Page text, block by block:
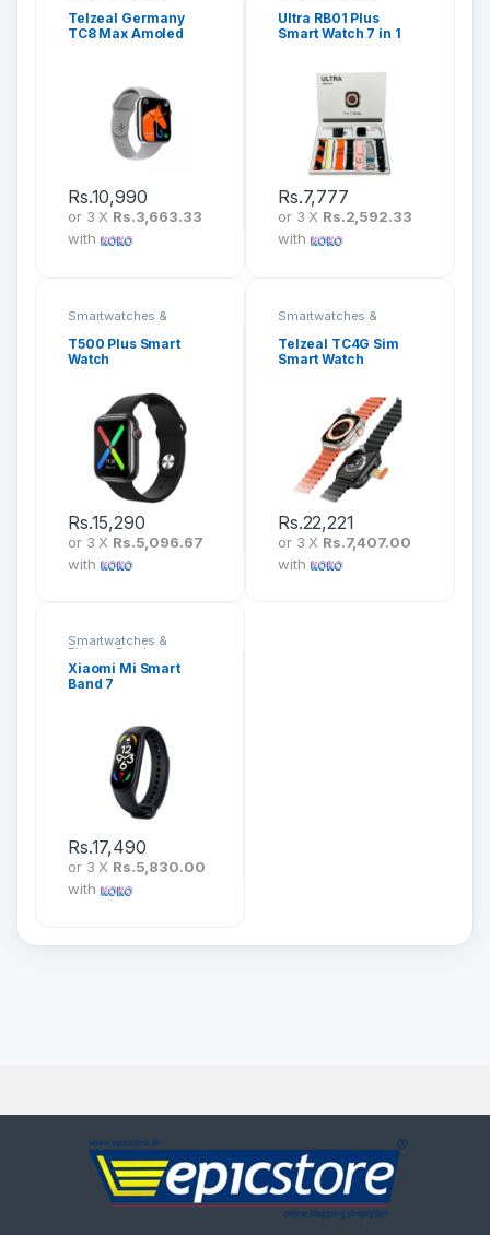
Telzeal Germany
TC8 Max Amoled
Rs.10,990
or 3 X Rs.3,663.33
with
Ultra RB01 Plus
Smart Watch 7 in 1
Rs.7,777
or 3 X Rs.2,592.33
with
Smartwatches &
T500 Plus Smart
Watch
Rs.15,290
or 3 X Rs.5,096.67
with
Smartwatches &
Telzeal TC4G Sim
Smart Watch
Rs.22,221
or 3 X Rs.7,407.00
with
Smartwatches &
Fitness Bands
Xiaomi Mi Smart
Band 7
Rs.17,490
or 3 X Rs.5,830.00
with